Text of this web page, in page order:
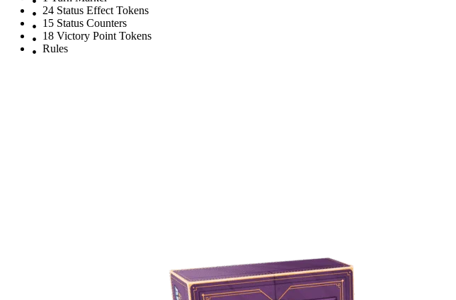
24 Status Effect Tokens
15 Status Counters
18 Victory Point Tokens
Rules